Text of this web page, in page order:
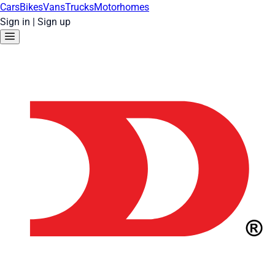
CarsBikesVansTrucksMotorhomes
Sign in | Sign up